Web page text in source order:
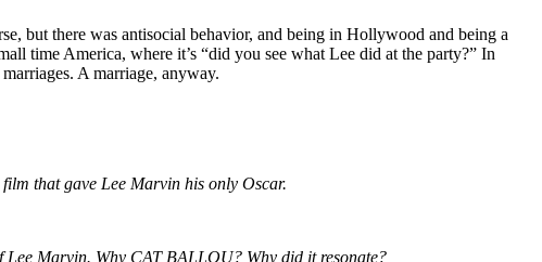
but there was antisocial behavior, and being in Hollywood and being a
time America, where it’s “did you see what Lee did at the party?” In
A marriage, anyway.
that gave Lee Marvin his only Oscar.
Lee Marvin. Why CAT BALLOU? Why did it resonate?